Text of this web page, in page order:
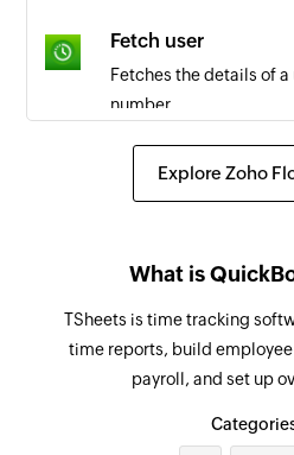
Fetch user
Fetches the details of
number
Fetch job code
Fetches the payroll
Create project
Creates a new income
Create task
Explore Zoho
What is
TSheets is time tracking
time reports, build
payroll, and set up